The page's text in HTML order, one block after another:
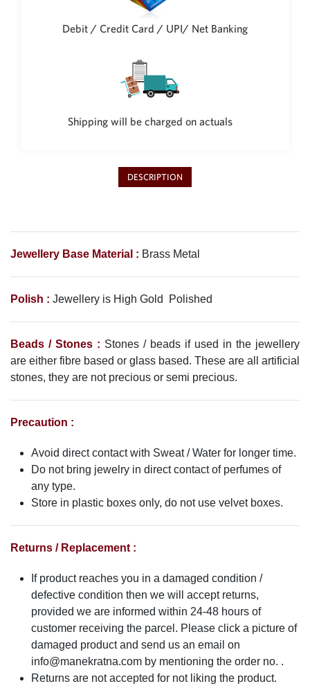
Debit / Credit Card / UPI/ Net Banking
Shipping will be charged on actuals
DESCRIPTION
Jewellery Base Material : Brass Metal
Polish : Jewellery is High Gold Polished
Beads / Stones : Stones / beads if used in the jewellery
are either fibre based or glass based. These are all artificial
stones, they are not precious or semi precious.
Precaution :
Avoid direct contact with Sweat / Water for longer time.
Do not bring jewelry in direct contact of perfumes of
any type.
Store in plastic boxes only, do not use velvet boxes.
Returns / Replacement :
If product reaches you in a damaged condition /
defective condition then we will accept returns,
provided we are informed within 24-48 hours of
customer receiving the parcel. Please click a picture of
damaged product and send us an email on
info@manekratna.com by mentioning the order no. .
Returns are not accepted for not liking the product.